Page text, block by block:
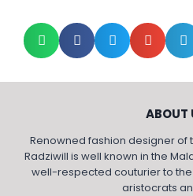
ABOUT
Renowned fashion designer of
Radziwill is well known in the
well-respected couturier to the
aristocrats